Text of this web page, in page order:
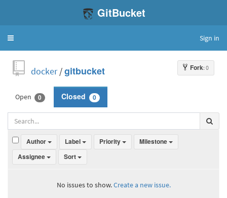
GitBucket
Toggle
Sign in
Fork: 0
docker/gitbucket
Open 0 Closed 0
Author Label Priority
Milestone
Assignee
Sort
No issues to show.Create a new issue.